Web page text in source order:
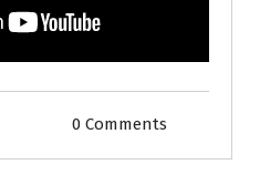
0 Comments